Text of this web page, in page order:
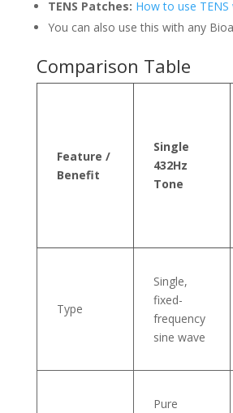
TENS Patches: How to use TENS
You can also use this with any
Comparison Table
Feature /
Benefit
Single
432Hz
Tone
Type
Single,
fixed-
frequency
sine wave
Pure